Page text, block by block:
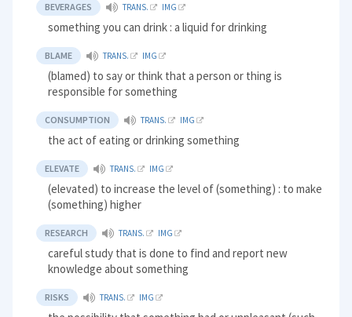
BEVERAGES TRANS. IMG
something you can drink : a liquid for drinking
BLAME TRANS. IMG
(blamed) to say or think that a person or thing is
responsible for something
CONSUMPTION TRANS. IMG
the act of eating or drinking something
ELEVATE TRANS. IMG
(elevated) to increase the level of (something) : to make
(something) higher
RESEARCH TRANS. IMG
careful study that is done to find and report new
knowledge about something
RISKS TRANS. IMG